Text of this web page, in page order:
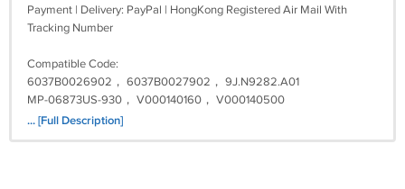
Payment | Delivery: PayPal | HongKong Registered Air Mail With
Tracking Number
Compatible Code:
6037B0026902， 6037B0027902， 9J.N9282.A01
MP-06873US-930， V000140160， V000140500
K000047870, K000050500
... [Full Description]